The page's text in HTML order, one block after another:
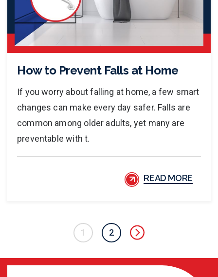
How to Prevent Falls at Home
If you worry about falling at home, a few smart
changes can make every day safer. Falls are
common among older adults, yet many are
preventable with t.
READ MORE
1 2